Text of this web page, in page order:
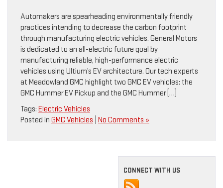
Automakers are spearheading environmentally friendly
practices intending to decrease the carbon footprint
through manufacturing electric vehicles. General Motors
is dedicated to an all-electric future goal by
manufacturing reliable, high-performance electric
vehicles using Ultium’s EV architecture. Our tech experts
at Meadowland GMC highlight two GMC EV vehicles: the
GMC Hummer EV Pickup and the GMC Hummer […]
Tags: Electric Vehicles
Posted in GMC Vehicles No Comments »
CONNECT WITH US